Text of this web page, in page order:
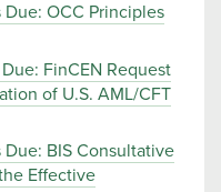
OCC Principles
FinCEN Request
of U.S. AML/CFT
BIS Consultative
Effective